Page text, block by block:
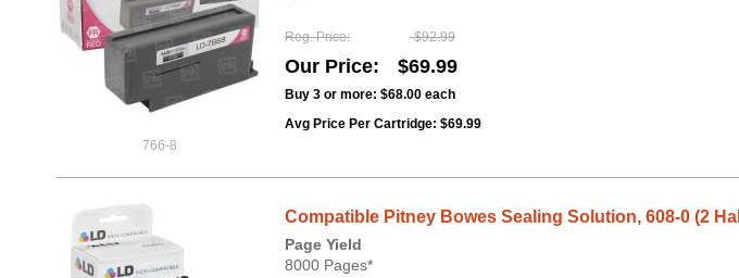
766-8
Reg. Price $92.99
Our Price $69.99
Buy 3 or more: $68.00 each
Avg Price Per Cartridge: $69.99
Compatible Pitney Bowes Sealing Solution, 608-0 (2
Page Yield
8000 Pages*